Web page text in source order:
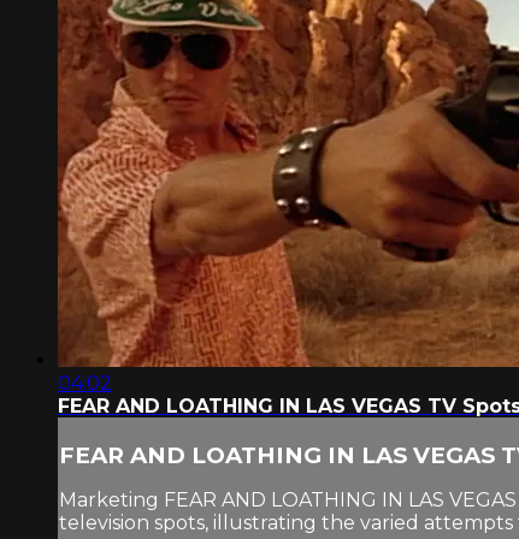
04:02
FEAR AND LOATHING IN LAS VEGAS TV
FEAR AND LOATHING IN LAS VEGAS
Marketing FEAR AND LOATHING IN LAS
television spots, illustrating the varied